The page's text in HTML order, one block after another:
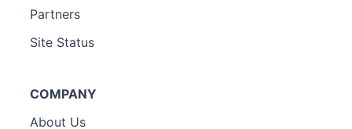
Partners
Site Status
COMPANY
About Us